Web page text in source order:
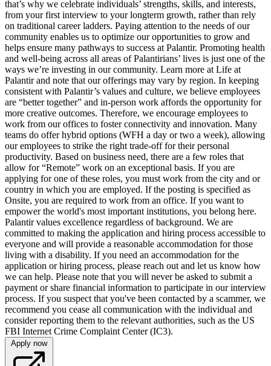
that’s why we celebrate individuals’ strengths, skills, and interests,
from your first interview to your longterm growth, rather than rely
on traditional career ladders. Paying attention to the needs of our
community enables us to optimize our opportunities to grow and
helps ensure many pathways to success at Palantir. Promoting health
and well-being across all areas of Palantirians’ lives is just one of the
ways we’re investing in our community. Learn more at Life at
Palantir and note that our offerings may vary by region. In keeping
consistent with Palantir’s values and culture, we believe employees
are “better together” and in-person work affords the opportunity for
more creative outcomes. Therefore, we encourage employees to
work from our offices to foster connectivity and innovation. Many
teams do offer hybrid options (WFH a day or two a week), allowing
our employees to strike the right trade-off for their personal
productivity. Based on business need, there are a few roles that
allow for “Remote” work on an exceptional basis. If you are
applying for one of these roles, you must work from the city and or
country in which you are employed. If the posting is specified as
Onsite, you are required to work from an office. If you want to
empower the world's most important institutions, you belong here.
Palantir values excellence regardless of background. We are
committed to making the application and hiring process accessible to
everyone and will provide a reasonable accommodation for those
living with a disability. If you need an accommodation for the
application or hiring process, please reach out and let us know how
we can help. Please note that you will never be asked to submit a
payment or share financial information to participate in our interview
process. If you suspect that you've been contacted by a scammer, we
recommend you cease all communication with the individual and
consider reporting them to the relevant authorities, such as the US
FBI Internet Crime Complaint Center (IC3).
Apply now